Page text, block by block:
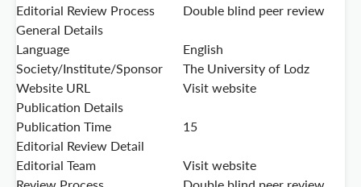
Editorial Review Process
Double blind peer review
General Details
Language
English
Society/Institute/Sponsor
The University of Lodz
Website URL
Visit website
Publication Details
Publication Time
15
Editorial Review Detail
Editorial Team
Visit website